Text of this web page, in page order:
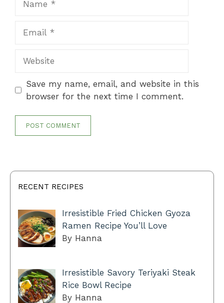
Save my name, email, and website in this
browser for the next time I comment.
RECENT RECIPES
Irresistible Fried Chicken Gyoza
Ramen Recipe You’ll Love
By Hanna
Irresistible Savory Teriyaki Steak
Rice Bowl Recipe
By Hanna